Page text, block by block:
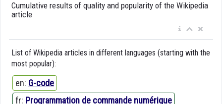
Cumulative results of quality and popularity of the Wikipedia
article
List of Wikipedia articles in different languages (starting with the
most popular):
en: G-code
fr: Programmation de commande numérique